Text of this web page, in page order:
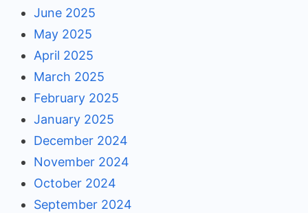
June 2025
May 2025
April 2025
March 2025
February 2025
January 2025
December 2024
November 2024
October 2024
September 2024